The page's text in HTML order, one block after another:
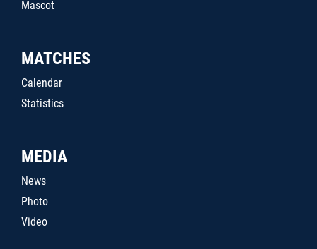
Mascot
MATCHES
Calendar
Statistics
MEDIA
News
Photo
Video